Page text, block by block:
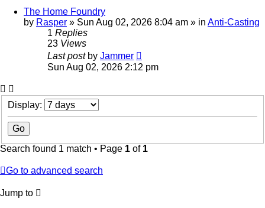
The Home Foundry
by Rasper » Sun Aug 02, 2026 8:04 am » in Anti-Casting
1 Replies
23 Views
Last post by Jammer
Sun Aug 02, 2026 2:12 pm
Display:
Search found 1 match • Page 1 of 1
Go to advanced search
Jump to